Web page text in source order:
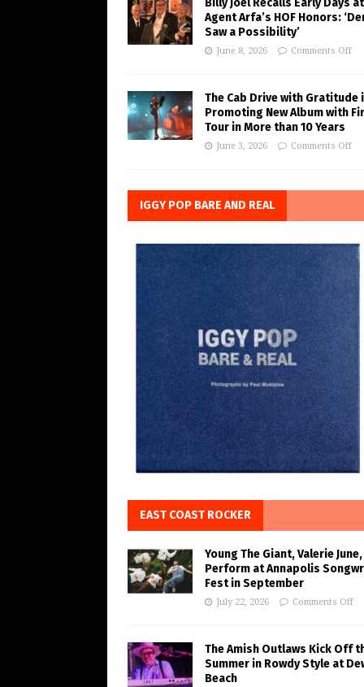
Billy Joel Recalls Early Days at
Agent Arfa’s HOF Honors:
Saw a Possibility’
June 8, 2026 Comments Off
The Cab Drive with Gratitude
Promoting New Album with
Tour in More than 10 Years
June 3, 2026 Comments Off
IGGY POP BARE AND REAL
EAST COAST ROCKER
Young The Giant, Valerie
Perform at Annapolis
Fest in September
July 22, 2026 Comments Off
The Amish Outlaws Kick Off
Summer in Rowdy Style at
Beach